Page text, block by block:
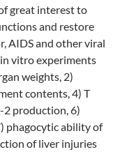
great interest to
and restore
AIDS and other viral
vitro experiments
weights, 2)
contents, 4) T
production, 6)
phagocytic ability of
of liver injuries